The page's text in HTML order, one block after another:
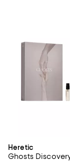
Heretic
Ghosts